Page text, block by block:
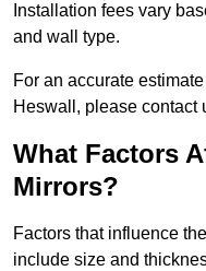
Installation fees vary
and wall type.
For an accurate
Heswall, please contact
What Factors
Mirrors?
Factors that influence
include size and